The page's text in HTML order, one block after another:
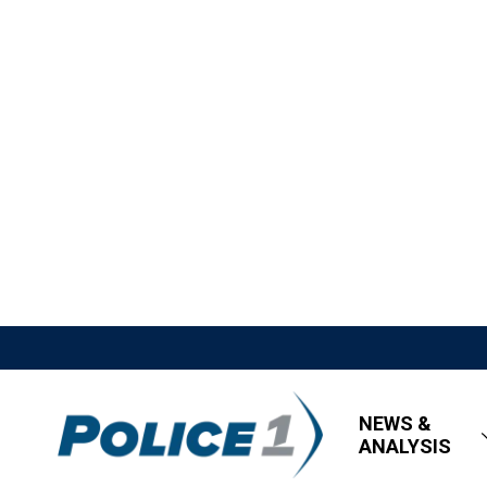
NEWS &
ANALYSIS